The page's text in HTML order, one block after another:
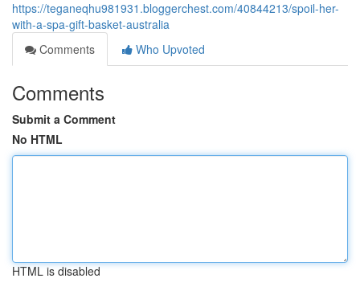
https://teganeqhu981931.bloggerchest.com/40844213/spoil-her-
with-a-spa-gift-basket-australia
Comments
Who Upvoted
Comments
Submit a Comment
No HTML
HTML is disabled